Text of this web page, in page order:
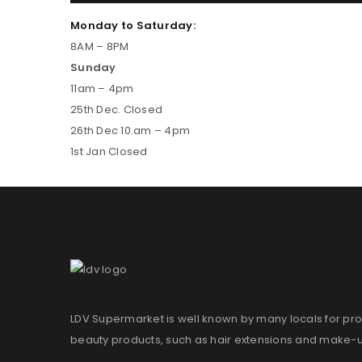
Monday to Saturday:
8AM – 8PM
Sunday
11am – 4pm
25th Dec. Closed
26th Dec 10.am – 4pm
1st Jan Closed
LDV Supermarket is well known by many locals for
beauty products, such as hair extensions and make-